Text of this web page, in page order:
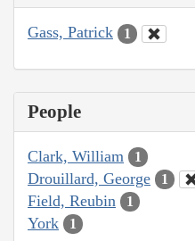
Gass, Patrick 1
People
Clark, William 1
Drouillard, George 1
Field, Reubin 1
York 1